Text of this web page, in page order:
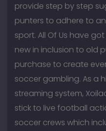
provide step by step
punters to adhere to
sport. All Of Us have
new in inclusion to old
purchase to create
soccer gambling. As a
streaming system,
stick to live football
soccer crews which